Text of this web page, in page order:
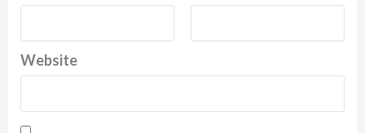
Website